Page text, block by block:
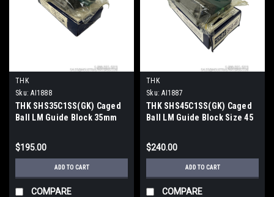
THK
Sku: AI1888
THK SHS35C1SS(GK) Caged
Ball LM Guide Block 35mm
$195.00
ADD TO CART
COMPARE
THK
Sku: AI1887
THK SHS45C1SS(GK) Caged
Ball LM Guide Block Size 45
$240.00
ADD TO CART
COMPARE